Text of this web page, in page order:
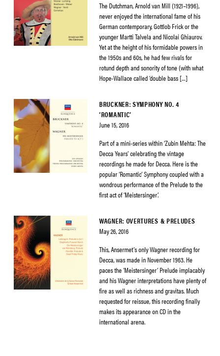
The Dutchman, Arnold van Mill (1921–1996),
never enjoyed the international fame of his
German contemporary, Gottlob Frick or the
younger Martti Talvela and Nicolai Ghiaurov.
Yet at the height of his formidable powers in
the 1950s and 60s, he had few rivals for
rotund depth and sonority of tone (with what
Hope-Wallace called ‘double bass […]
BRUCKNER: SYMPHONY NO. 4
‘ROMANTIC’
June 15, 2016
Part of a mini-series within ‘Zubin Mehta: The
Decca Years’ celebrating the vintage
recordings he made for Decca. Here is the
popular ‘Romantic’ Symphony coupled with a
wondrous performance of the Prelude to the
first act of ‘Meistersinger’.
WAGNER: OVERTURES & PRELUDES
May 26, 2016
This, Ansermet’s only Wagner recording for
Decca, was made in November 1963. He
paces the ‘Meistersinger’ Prelude implacably
and his Wagner interpretations have plenty of
fire as well as richness and gravitas. Much
requested for reissue, this recording finally
makes its appearance on CD in the
international arena.